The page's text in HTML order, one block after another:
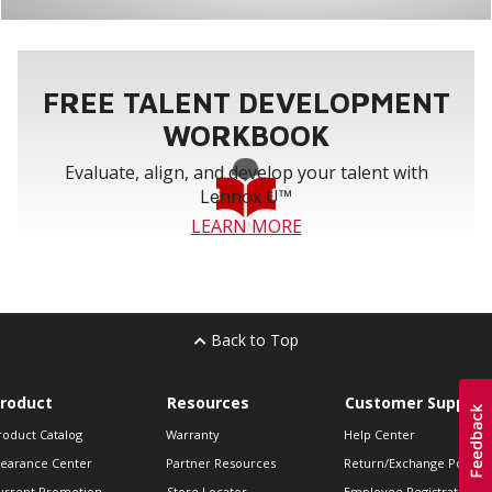
FREE TALENT DEVELOPMENT
WORKBOOK
Evaluate, align, and develop your talent with
Lennox U™
LEARN MORE
Back to Top
Catalog
Center
Resources
Warranty
Partner Resources
Customer Support
Help Center
Return/Exchange Policies